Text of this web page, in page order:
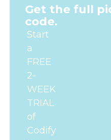
Get the full
code.
Start
a
FREE
2-
WEEK
TRIAL
of
Codify